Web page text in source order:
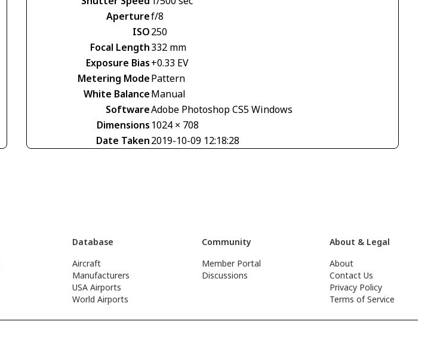
Aperturef/8
ISO250
Focal Length332 mm
Exposure Bias+0.33 EV
Metering ModePattern
White BalanceManual
SoftwareAdobe Photoshop CS5 Windows
Dimensions 1024 × 708
Date Taken2019-10-09 12:18:28
Database
Aircraft
Manufacturers
USA Airports
World Airports
Community
Member Portal
Discussions
About & Legal
About
Contact Us
Privacy Policy
Terms of Service